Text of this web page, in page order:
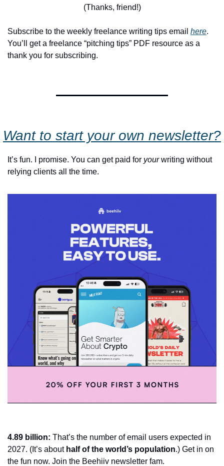
(Thanks, friend!)
Subscribe to the weekly freelance writing tips email here.
You’ll get a freelance “pitching tips” PDF resource as a
thank you for subscribing.
Want to start your own newsletter?
It’s fun. I promise. You can get paid for your writing without
relying clients all the time.
4.89 billion: That’s the number of email users expected in
2027. (It’s about half of the world’s population.) Get in on
the fun now. Join the Beehiiv newsletter fam.